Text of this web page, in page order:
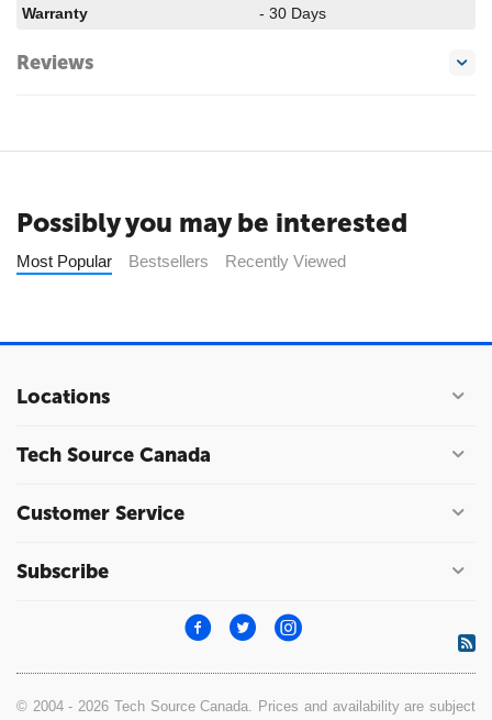
Warranty
- 30 Days
Reviews
Possibly you may be interested
Most Popular Bestsellers Recently Viewed
Locations
Tech Source Canada
Customer Service
Subscribe
© 2004 - 2026 Tech Source Canada. Prices and availability are subject